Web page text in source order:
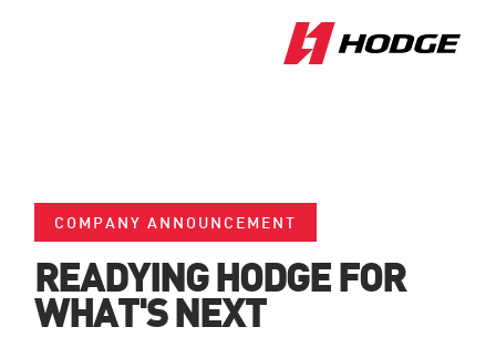
COMPANY ANNOUNCEMENT
READYING HODGE FOR
WHAT'S NEXT